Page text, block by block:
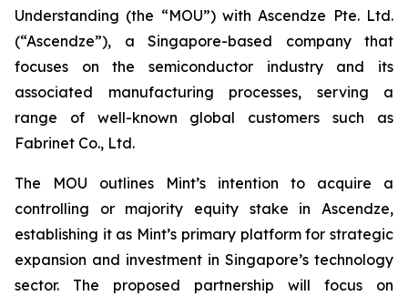
Understanding (the “MOU”) with Ascendze Pte. Ltd.
(“Ascendze”), a Singapore-based company that
focuses on the semiconductor industry and its
associated manufacturing processes, serving a
range of well-known global customers such as
Fabrinet Co., Ltd.
The MOU outlines Mint’s intention to acquire a
controlling or majority equity stake in Ascendze,
establishing it as Mint’s primary platform for strategic
expansion and investment in Singapore’s technology
sector. The proposed partnership will focus on